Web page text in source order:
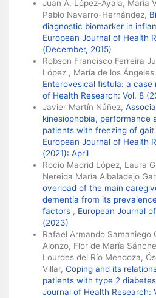
Juan A. López-Ayala, María
Pablo Navarro-Hernández,
diagnostic biomarker in
European Journal of Health
(December, 2015)
Robson Francisco Ferreira
López , María de los
Enterovesical fistula: a case
of Health Research: Vol. 8
Javier Martín Núñez,
kinesiophobia, performance
patients with freezing of gait
European Journal of Health
(2021): April
Rocío Madrid López, Laura
Nereida María Albaladejo
overload of the main
dementia from its
factors , European Journal
(2023)
Rafael Armando Samaniego
Alonzo, Flor de María
Lourdes del Río Mendoza,
Villar, Coping and its
patients with type 2
Journal of Health Research: